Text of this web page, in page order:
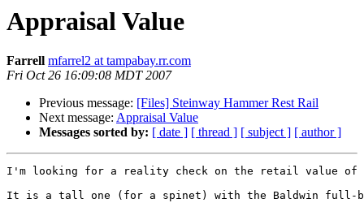
Appraisal Value
Farrell mfarrel2 at tampabay.rr.com
Fri Oct 26 16:09:08 MDT 2007
Previous message: [Files] Steinway Hammer Rest Rail
Next message: Appraisal Value
Messages sorted by: [ date ] [ thread ] [ subject ] [ author ]
I'm looking for a reality check on the retail value of a
It is a tall one (for a spinet) with the Baldwin full-